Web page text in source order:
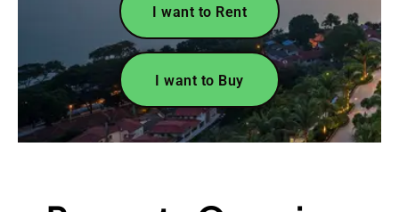
I want to Rent
I want to Buy